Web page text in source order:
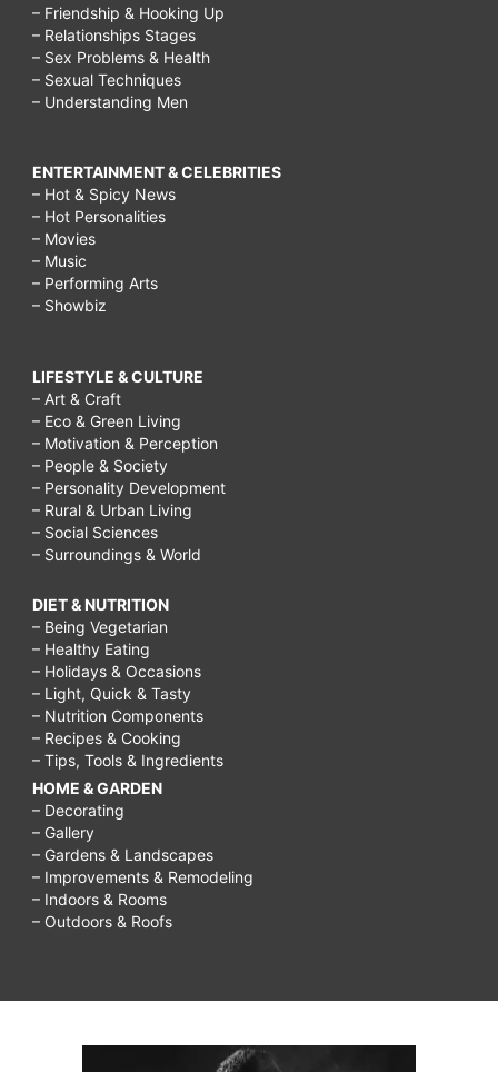
– Friendship & Hooking Up
– Relationships Stages
– Sex Problems & Health
– Sexual Techniques
– Understanding Men
ENTERTAINMENT & CELEBRITIES
– Hot & Spicy News
– Hot Personalities
– Movies
– Music
– Performing Arts
– Showbiz
LIFESTYLE & CULTURE
– Art & Craft
– Eco & Green Living
– Motivation & Perception
– People & Society
– Personality Development
– Rural & Urban Living
– Social Sciences
– Surroundings & World
DIET & NUTRITION
– Being Vegetarian
– Healthy Eating
– Holidays & Occasions
– Light, Quick & Tasty
– Nutrition Components
– Recipes & Cooking
– Tips, Tools & Ingredients
HOME & GARDEN
– Decorating
– Gallery
– Gardens & Landscapes
– Improvements & Remodeling
– Indoors & Rooms
– Outdoors & Roofs